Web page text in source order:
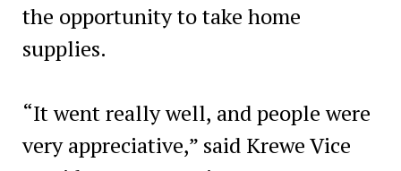
the opportunity to take home
supplies.
“It went really well, and people were
very appreciative,” said Krewe Vice